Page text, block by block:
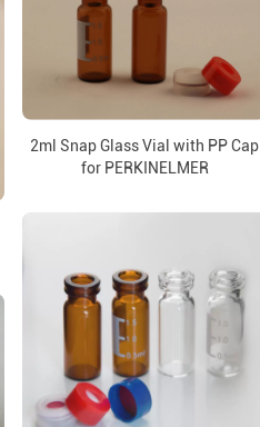
2ml Snap Glass Vial with PP Cap
for PERKINELMER